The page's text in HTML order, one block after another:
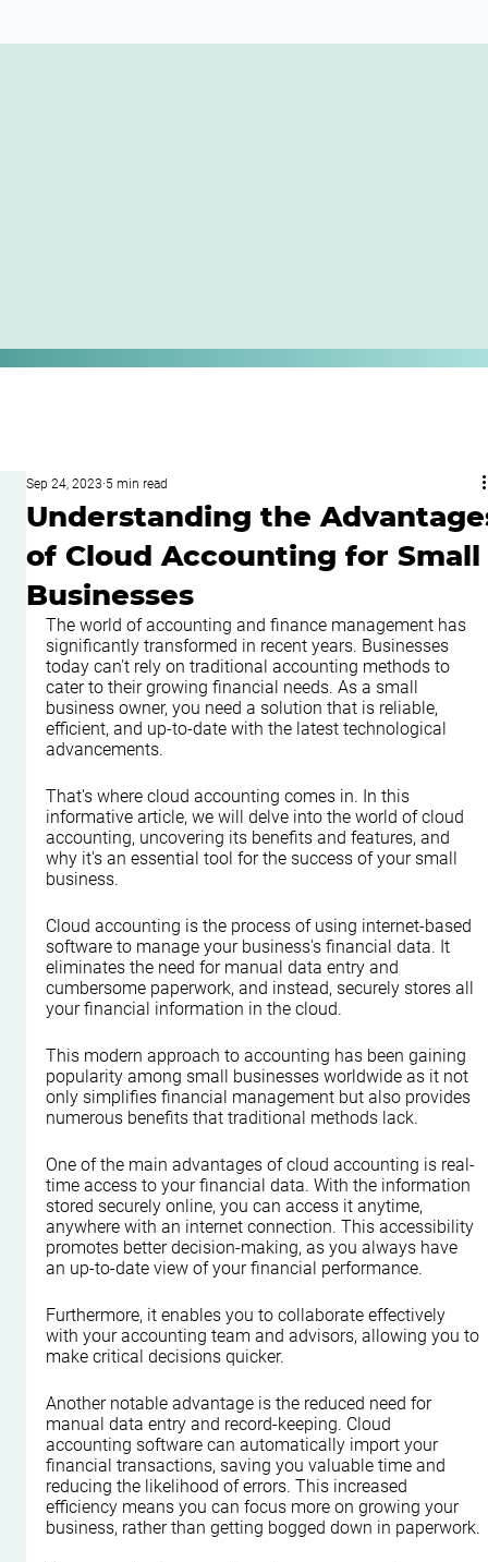
Understanding the
of Cloud Accounting for Small
Businesses
Sep 24, 2023 5 min read
The world of accounting and finance management has
significantly transformed in recent years. Businesses
today can't rely on traditional accounting methods to
cater to their growing financial needs. As a small
business owner, you need a solution that is reliable,
efficient, and up-to-date with the latest technological
advancements.
That's where cloud accounting comes in. In this
informative article, we will delve into the world of cloud
accounting, uncovering its benefits and features, and
why it's an essential tool for the success of your small
business.
Cloud accounting is the process of using internet-based
software to manage your business's financial data. It
eliminates the need for manual data entry and
cumbersome paperwork, and instead, securely stores all
your financial information in the cloud.
This modern approach to accounting has been gaining
popularity among small businesses worldwide as it not
only simplifies financial management but also provides
numerous benefits that traditional methods lack.
One of the main advantages of cloud accounting is real-
time access to your financial data. With the information
stored securely online, you can access it anytime,
anywhere with an internet connection. This accessibility
promotes better decision-making, as you always have
an up-to-date view of your financial performance.
Furthermore, it enables you to collaborate effectively
with your accounting team and advisors, allowing you to
make critical decisions quicker.
Another notable advantage is the reduced need for
manual data entry and record-keeping. Cloud
accounting software can automatically import your
financial transactions, saving you valuable time and
reducing the likelihood of errors. This increased
efficiency means you can focus more on growing your
business, rather than getting bogged down in paperwork.